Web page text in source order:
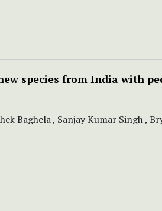
species from India with
Baghela , Sanjay Kumar Singh ,